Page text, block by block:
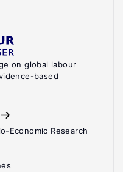
on global labour
based
Economic Research